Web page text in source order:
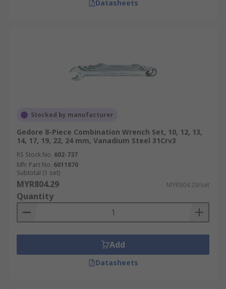
Datasheets
Stocked by manufacturer
Gedore 8-Piece Combination Wrench Set, 10, 12, 13,
14, 17, 19, 22, 24 mm, Vanadium Steel 31Crv3
RS Stock No. 602-737
Mfr. Part No. 6011870
Subtotal (1 set)
MYR804.29 MYR804.29/set
Quantity
Add
Datasheets